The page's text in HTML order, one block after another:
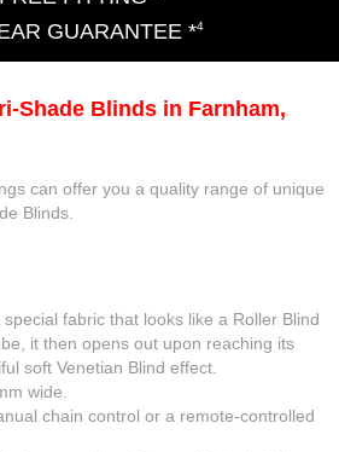
GUARANTEE *4
Shade Blinds in Farnham,
can offer you a quality range of unique
Blinds.
fabric that looks like a Roller Blind
it then opens out upon reaching its
soft Venetian Blind effect.
wide.
chain control or a remote-controlled